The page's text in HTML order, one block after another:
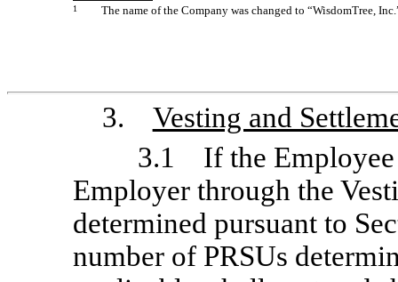
1 The name of the Company was changed to “WisdomTree,
3. Vesting and
3.1 If the Employee
Employer through the
determined pursuant to
number of PRSUs